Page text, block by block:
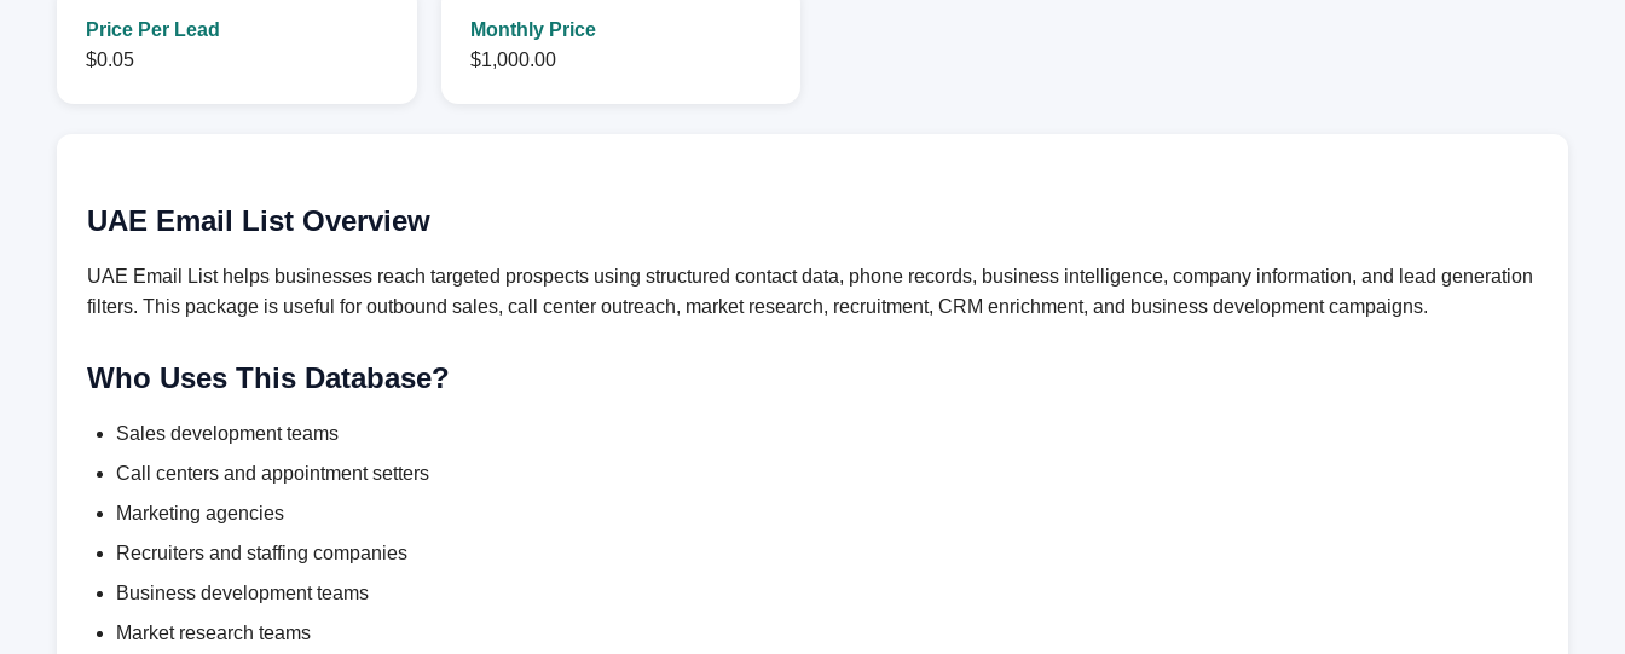
Price Per Lead
$0.05
Monthly Price
$1,000.00
UAE Email List Overview
UAE Email List helps businesses reach targeted prospects using structured contact data, phone records, business intelligence, company information, and lead generation
filters. This package is useful for outbound sales, call center outreach, market research, recruitment, CRM enrichment, and business development campaigns.
Who Uses This Database?
Sales development teams
Call centers and appointment setters
Marketing agencies
Recruiters and staffing companies
Business development teams
Market research teams